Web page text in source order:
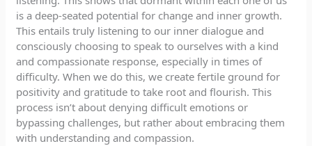
is a deep-seated potential for change and inner growth.
This entails truly listening to our inner dialogue and
consciously choosing to speak to ourselves with a kind
and compassionate response, especially in times of
difficulty. When we do this, we create fertile ground for
positivity and gratitude to take root and flourish. This
process isn’t about denying difficult emotions or
bypassing challenges, but rather about embracing them
with understanding and compassion.